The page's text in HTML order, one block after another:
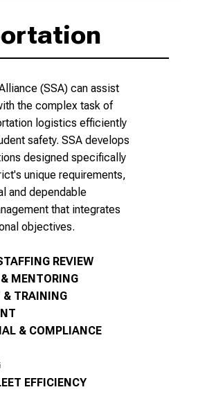
(SSA) can assist
the complex task of
logistics efficiently
safety. SSA develops
designed specifically
unique requirements,
and dependable
that integrates
objectives.
REVIEW
MENTORING
& TRAINING
& COMPLIANCE
EFFICIENCY